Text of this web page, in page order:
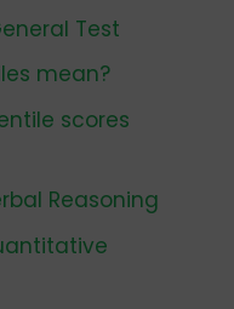
Test
mean?
scores
Reasoning